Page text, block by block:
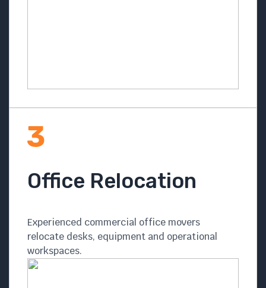
Office Relocation
Experienced commercial office movers
relocate desks, equipment and operational
workspaces.